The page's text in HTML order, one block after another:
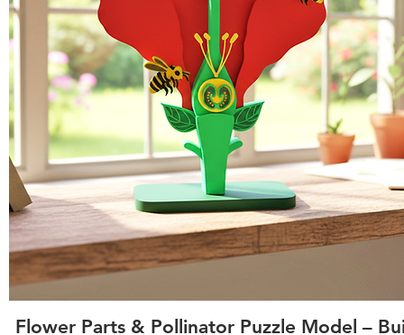
Quick View
Flower Parts & Pollinator Puzzle Model –